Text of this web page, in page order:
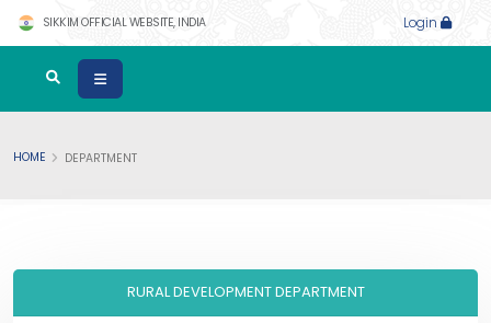
SIKKIM OFFICIAL WEBSITE, INDIA Login
HOME DEPARTMENT
RURAL DEVELOPMENT DEPARTMENT